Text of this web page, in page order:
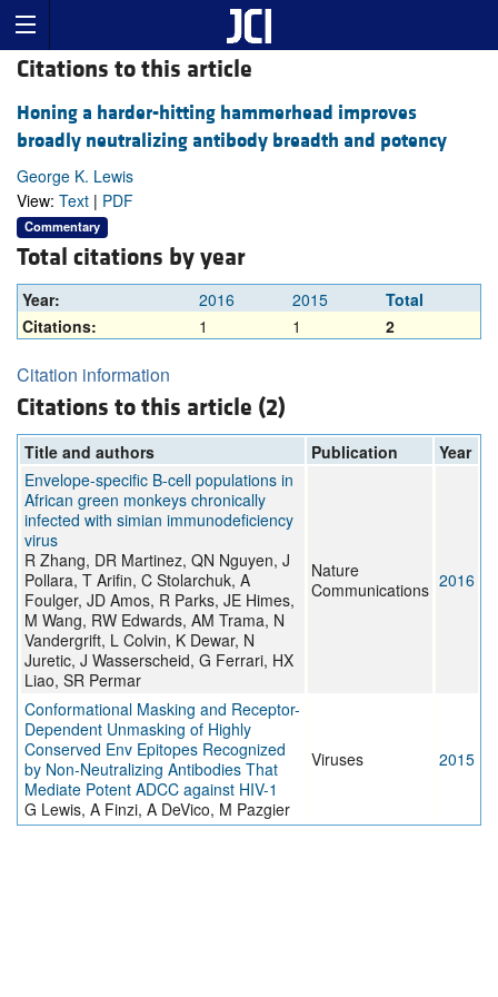
Citations to this article
Honing a harder-hitting hammerhead improves
broadly neutralizing antibody breadth and potency
George K. Lewis
View: Text | PDF
Commentary
Total citations by year
Year: 2016 2015
Total
Citations:
1 1 2
Citation information
Citations to this article (2)
Title and authors Publication
Year
Envelope-specific B-cell populations in
African green monkeys chronically
infected with simian immunodeficiency
virus
R Zhang, DR Martinez, QN Nguyen, J
Pollara, T Arifin, C Stolarchuk, A
Foulger, JD Amos, R Parks, JE Himes,
M Wang, RW Edwards, AM Trama, N
Vandergrift, L Colvin, K Dewar, N
Juretic, J Wasserscheid, G Ferrari, HX
Liao, SR Permar
Nature
Communications 2016
Conformational Masking and Receptor-
Dependent Unmasking of Highly
Conserved Env Epitopes Recognized
by Non-Neutralizing Antibodies That
Mediate Potent ADCC against HIV-1
G Lewis, A Finzi, A DeVico, M Pazgier
Viruses 2015